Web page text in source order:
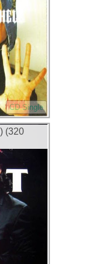
CD Single
(320